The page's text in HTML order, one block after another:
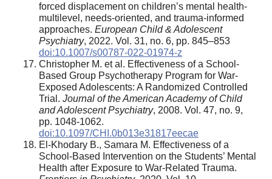
forced displacement on children’s mental health-
multilevel, needs-oriented, and trauma-informed
approaches. European Child & Adolescent
Psychiatry, 2022. Vol. 31, no. 6, pp. 845–853
doi:10.1007/s00787-022-01974-z
Christopher M. et al. Effectiveness of a School-
Based Group Psychotherapy Program for War-
Exposed Adolescents: A Randomized Controlled
Trial. Journal of the American Academy of Child
and Adolescent Psychiatry, 2008. Vol. 47, no. 9,
pp. 1048-1062.
doi:10.1097/CHI.0b013e31817eecae
El-Khodary B., Samara M. Effectiveness of a
School-Based Intervention on the Students’ Mental
Health after Exposure to War-Related Trauma.